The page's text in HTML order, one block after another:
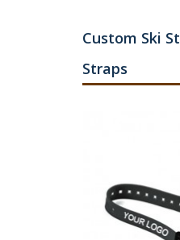
Custom Ski
Straps